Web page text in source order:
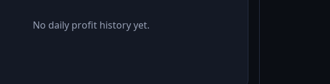
No daily profit history yet.